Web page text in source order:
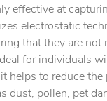
effective at
electrostatic
that they are not
for individuals
helps to reduce the
dust, pollen, pet